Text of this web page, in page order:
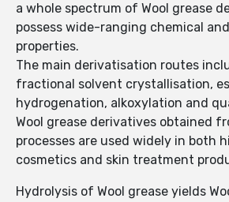
a whole spectrum of Wool grease
possess wide-ranging chemical
properties.
The main derivatisation routes
fractional solvent crystallisation,
hydrogenation, alkoxylation and
Wool grease derivatives obtained
processes are used widely in both
cosmetics and skin treatment
Hydrolysis of Wool grease yields